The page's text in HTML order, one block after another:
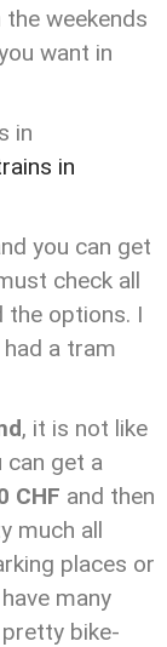
weekends
want in
in
in
you can get
check all
the options. I
a tram
, it is not like
can get a
CHF and then
much all
places or
many
bike-